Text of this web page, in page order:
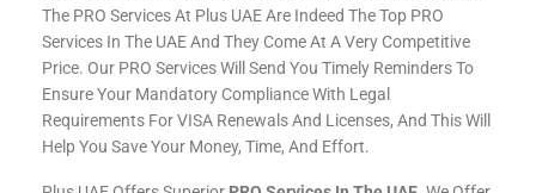
The PRO Services At Plus UAE Are Indeed The Top PRO
Services In The UAE And They Come At A Very Competitive
Price. Our PRO Services Will Send You Timely Reminders To
Ensure Your Mandatory Compliance With Legal
Requirements For VISA Renewals And Licenses, And This Will
Help You Save Your Money, Time, And Effort.